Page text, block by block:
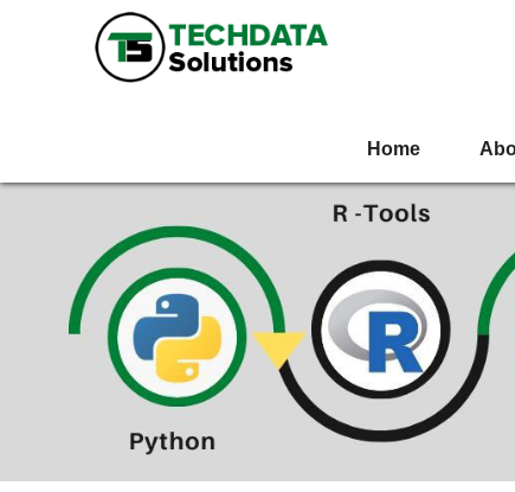
Home